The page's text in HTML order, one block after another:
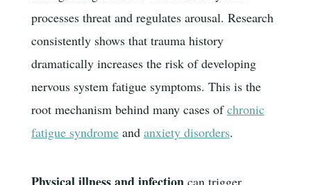
processes threat and regulates arousal. Research
consistently shows that trauma history
dramatically increases the risk of developing
nervous system fatigue symptoms. This is the
root mechanism behind many cases ofchronic
fatigue syndromeand anxiety disorders.